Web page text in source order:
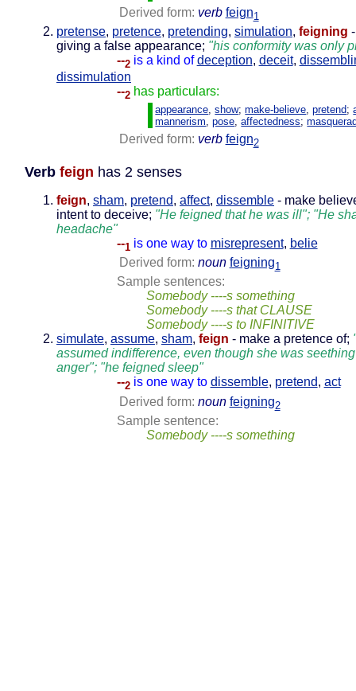
Derived form: verb feign1
pretense, pretence, pretending, simulation, feigning
giving a false appearance; "his conformity was only
--2 is a kind of deception, deceit,
dissimulation
--2 has particulars:
appearance,show;make-believe,pretend;
mannerism,pose,affectedness;
Derived form: verb feign2
Verb feign has 2 senses
feign, sham, pretend, affect, dissemble - make
intent to deceive; "He feigned that he was ill"; "He
headache"
--1 is one way to misrepresent, belie
Derived form: noun feigning1
Sample sentences:
Somebody ----s something
Somebody ----s that CLAUSE
Somebody ----s to INFINITIVE
simulate, assume, sham, feign - make a pretence of;
assumed indifference, even though she was
anger"; "he feigned sleep"
--2 is one way to dissemble, pretend, act
Derived form: noun feigning2
Sample sentence:
Somebody ----s something